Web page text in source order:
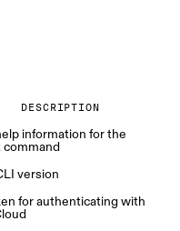
DESCRIPTION
information for the
version
for authenticating with